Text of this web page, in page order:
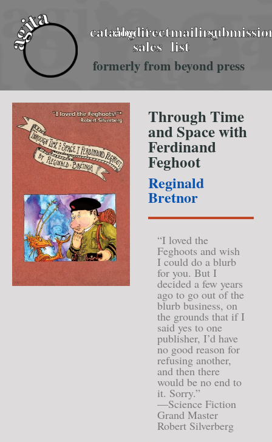
catalog
aboutdirect
sales
mailing
list
formerly from beyond press
Through Time
and Space with
Ferdinand
Feghoot
Reginald
Bretnor
“I loved the
Feghoots and wish
I could do a blurb
for you. But I
decided a few years
ago to go out of the
blurb business, on
the grounds that if I
said yes to one
publisher, I’d have
no good reason for
refusing another,
and then there
would be no end to
it. Sorry.”
—Science Fiction
Grand Master
Robert Silverberg